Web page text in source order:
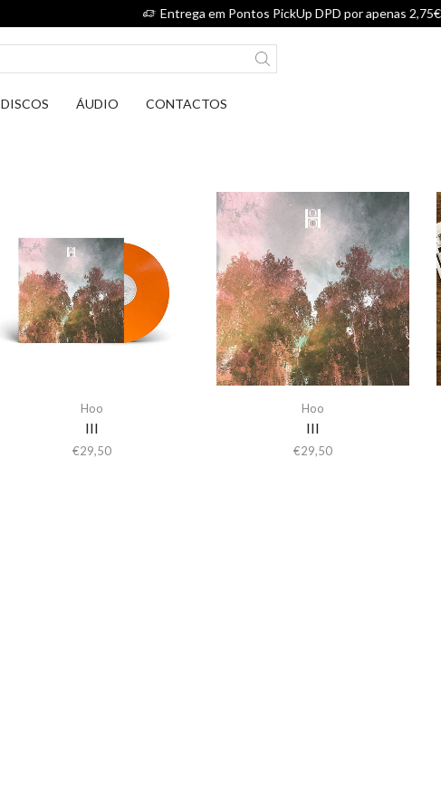
Entrega em Pontos PickUp DPD por apenas 2,75€.
DISCOS ÁUDIO CONTACTOS
Hoo
III
€29,50
Hoo
III
€29,50